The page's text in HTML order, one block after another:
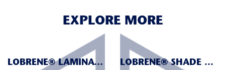
EXPLORE MORE
LOBRENE® LAMINATION LOBRENE® SHADE NETTING